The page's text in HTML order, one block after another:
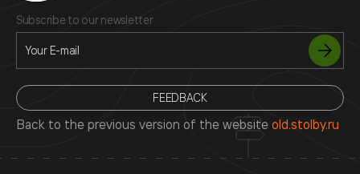
Subscribe to our newsletter
FEEDBACK
Back to the previous version of the website old.stolby.ru